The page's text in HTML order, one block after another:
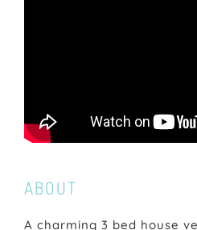
ABOUT
A charming 3 bed house